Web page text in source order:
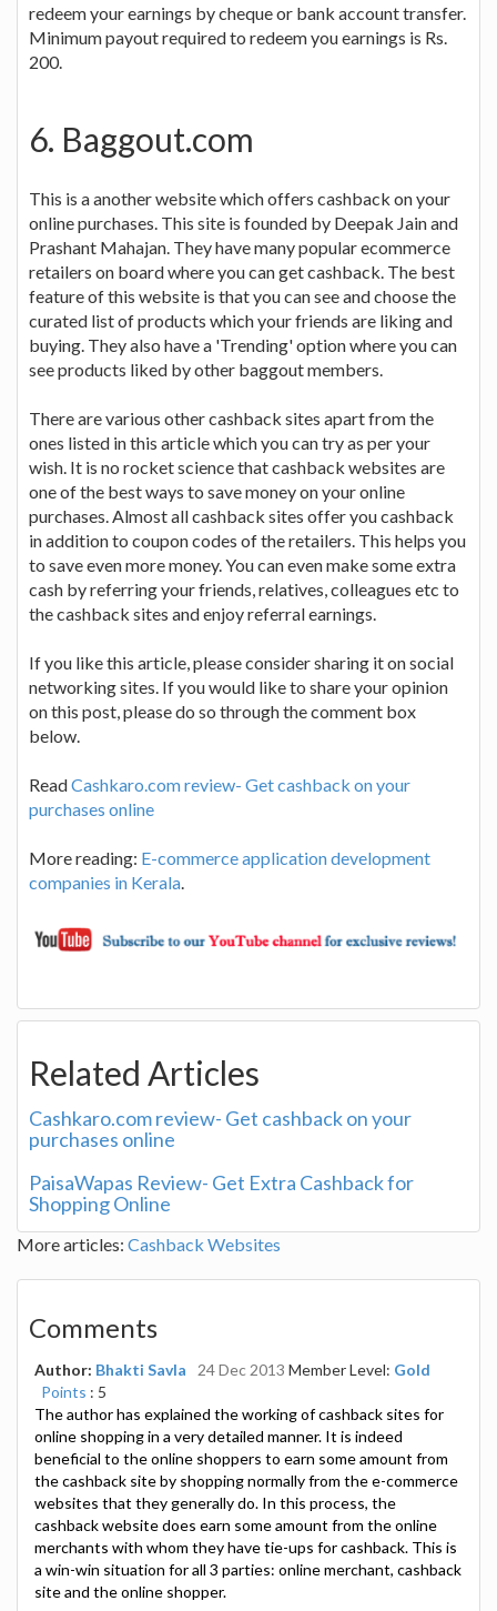
redeem your earnings by cheque or bank account transfer.
Minimum payout required to redeem you earnings is Rs.
200.
6. Baggout.com
This is a another website which offers cashback on your
online purchases. This site is founded by Deepak Jain and
Prashant Mahajan. They have many popular ecommerce
retailers on board where you can get cashback. The best
feature of this website is that you can see and choose the
curated list of products which your friends are liking and
buying. They also have a 'Trending' option where you can
see products liked by other baggout members.
There are various other cashback sites apart from the
ones listed in this article which you can try as per your
wish. It is no rocket science that cashback websites are
one of the best ways to save money on your online
purchases. Almost all cashback sites offer you cashback
in addition to coupon codes of the retailers. This helps you
to save even more money. You can even make some extra
cash by referring your friends, relatives, colleagues etc to
the cashback sites and enjoy referral earnings.
If you like this article, please consider sharing it on social
networking sites. If you would like to share your opinion
on this post, please do so through the comment box
below.
ReadCashkaro.com review- Get cashback on your
purchases online
More reading: E-commerce application development
companies in Kerala.
Related Articles
Cashkaro.com review- Get cashback on your
purchases online
PaisaWapas Review- Get Extra Cashback for
Shopping Online
More articles: Cashback Websites
Comments
Author: Bhakti Savla 24 Dec 2013 Member Level: Gold
Points : 5
The author has explained the working of cashback sites for
online shopping in a very detailed manner. It is indeed
beneficial to the online shoppers to earn some amount from
the cashback site by shopping normally from the e-commerce
websites that they generally do. In this process, the
cashback website does earn some amount from the online
merchants with whom they have tie-ups for cashback. This is
a win-win situation for all 3 parties: online merchant, cashback
site and the online shopper.